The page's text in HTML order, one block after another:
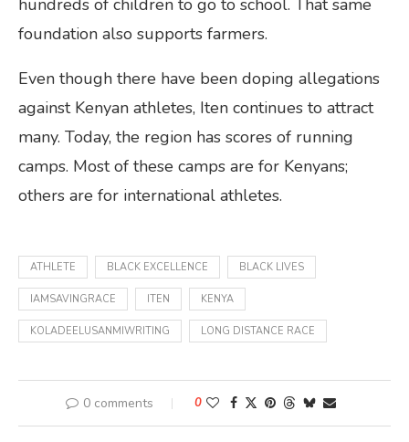
foundation also supports farmers.
Even though there have been doping allegations
against Kenyan athletes, Iten continues to attract
many. Today, the region has scores of running
camps. Most of these camps are for Kenyans;
others are for international athletes.
ATHLETE BLACK EXCELLENCE BLACK LIVES
IAMSAVINGRACE ITEN KENYA
KOLADEELUSANMIWRITING LONG DISTANCE RACE
0 comments 0